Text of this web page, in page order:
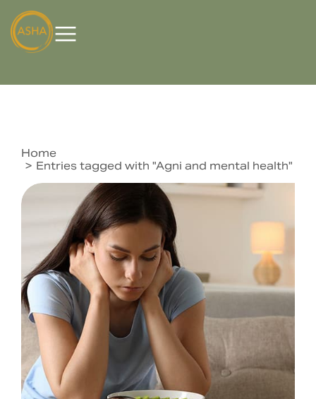
You are here:
Home
Entries tagged with "Agni and mental health"